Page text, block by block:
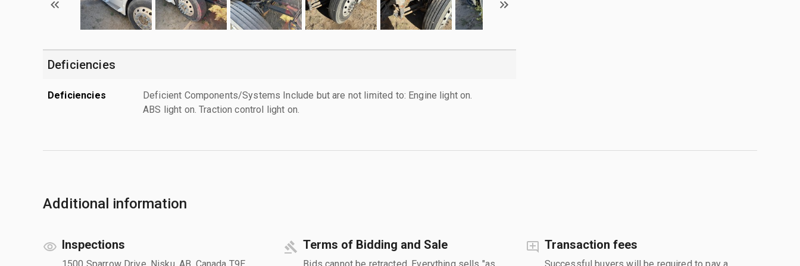
Deficiencies
Deficiencies
Deficient Components/Systems Include but are not limited to: Engine light on.
ABS light on. Traction control light on.
Additional information
Inspections Terms of Bidding and Sale Transaction fees